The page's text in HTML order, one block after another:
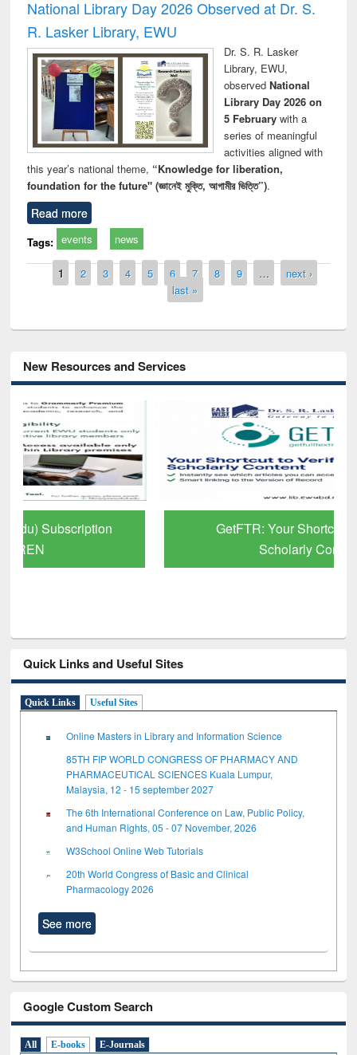
National Library Day 2026 Observed at Dr. S.
R. Lasker Library, EWU
Dr. S. R. Lasker
Library, EWU,
observed National
Library Day 2026 on
5 Februarywith a
series of meaningful
activities aligned with
this year’s national theme, “Knowledge for liberation,
foundation for the future" (জ্ঞানেই মুক্তি, আগামীর ভিত্তি”).
Read more
Tags: events news
Pages
1 2 3 4 5 6 7 8 9 …
next ›
last »
New Resources and Services
GetFTR: Your Shortcut to Verified
Quick Links and Useful Sites
Quick Links Useful Sites
Online Masters in Library and Information Science
85TH FIP WORLD CONGRESS OF PHARMACY AND
PHARMACEUTICAL SCIENCES Kuala Lumpur,
Malaysia, 12 - 15 september 2027
The 6th International Conference on Law, Public Policy,
and Human Rights, 05 - 07 November, 2026
W3School Online Web Tutorials
20th World Congress of Basic and Clinical
Pharmacology 2026
See more
Google Custom Search
All E-books E-Journals